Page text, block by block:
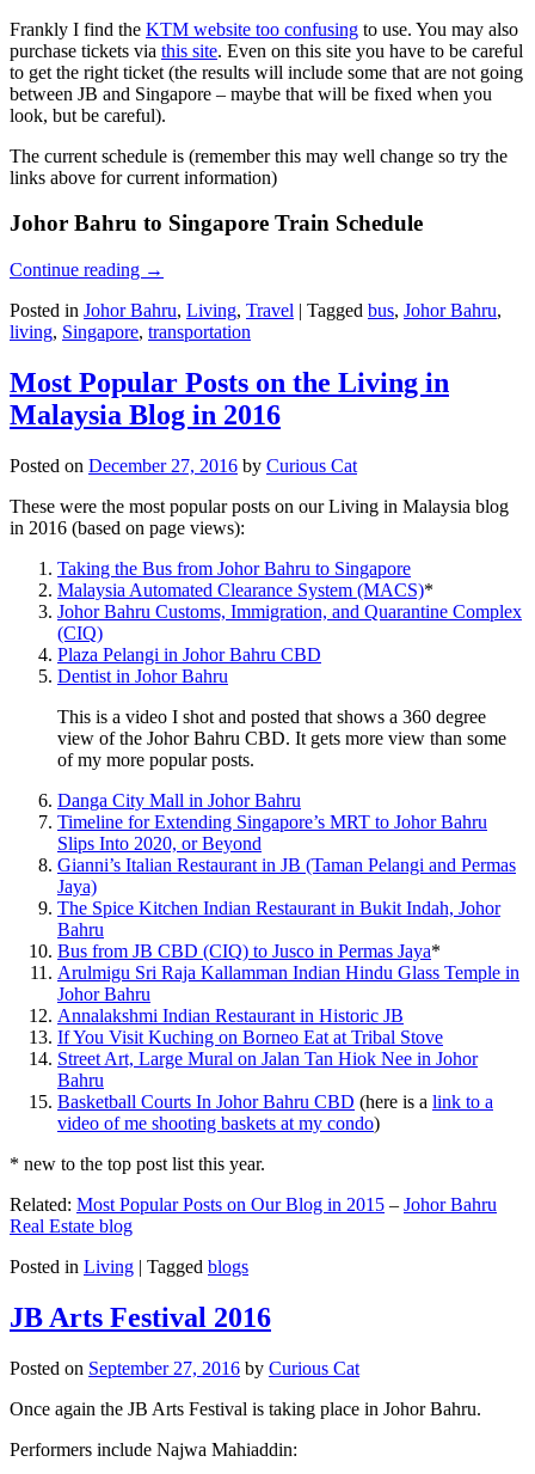
Frankly I find the KTM website too confusing to use. You may also
purchase tickets via this site. Even on this site you have to be careful
to get the right ticket (the results will include some that are not going
between JB and Singapore – maybe that will be fixed when you
look, but be careful).
The current schedule is (remember this may well change so try the
links above for current information)
Johor Bahru to Singapore Train Schedule
Continue reading →
Posted in Johor Bahru, Living, Travel | Tagged bus, Johor Bahru,
living, Singapore, transportation
Most Popular Posts on the Living in
Malaysia Blog in 2016
Posted on December 27, 2016 by Curious Cat
These were the most popular posts on our Living in Malaysia blog
in 2016 (based on page views):
Taking the Bus from Johor Bahru to Singapore
Malaysia Automated Clearance System (MACS)*
Johor Bahru Customs, Immigration, and Quarantine Complex
(CIQ)
Plaza Pelangi in Johor Bahru CBD
Dentist in Johor Bahru
This is a video I shot and posted that shows a 360 degree
view of the Johor Bahru CBD. It gets more view than some
of my more popular posts.
Danga City Mall in Johor Bahru
Timeline for Extending Singapore’s MRT to Johor Bahru
Slips Into 2020, or Beyond
Gianni’s Italian Restaurant in JB (Taman Pelangi and Permas
Jaya)
The Spice Kitchen Indian Restaurant in Bukit Indah, Johor
Bahru
Bus from JB CBD (CIQ) to Jusco in Permas Jaya*
Arulmigu Sri Raja Kallamman Indian Hindu Glass Temple in
Johor Bahru
Annalakshmi Indian Restaurant in Historic JB
If You Visit Kuching on Borneo Eat at Tribal Stove
Street Art, Large Mural on Jalan Tan Hiok Nee in Johor
Bahru
Basketball Courts In Johor Bahru CBD (here is a link to a
video of me shooting baskets at my condo)
* new to the top post list this year.
Related: Most Popular Posts on Our Blog in 2015 – Johor Bahru
Real Estate blog
Posted in Living | Tagged blogs
JB Arts Festival 2016
Posted on September 27, 2016 by Curious Cat
Once again the JB Arts Festival is taking place in Johor Bahru.
Performers include Najwa Mahiaddin: